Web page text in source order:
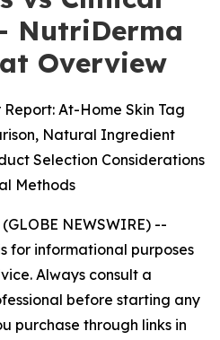
NutriDerma
Overview
At-Home Skin Tag
Natural Ingredient
Selection Considerations
Methods
NEWSWIRE) --
for informational purposes
Always consult a
before starting any
purchase through links in